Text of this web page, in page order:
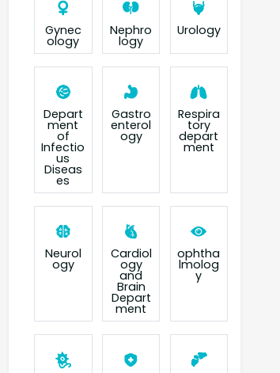
Gynec
ology
Nephro
logy
Urology
Depart
ment
of
Infectio
us
Diseas
es
Gastro
enterol
ogy
Respira
tory
depart
ment
Neurol
ogy
Cardiol
ogy
and
Brain
Depart
ment
ophtha
lmolog
y